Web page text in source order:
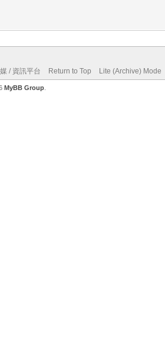
/ 資訊平台 Return to Top Lite (Archive) Mode
MyBB Group